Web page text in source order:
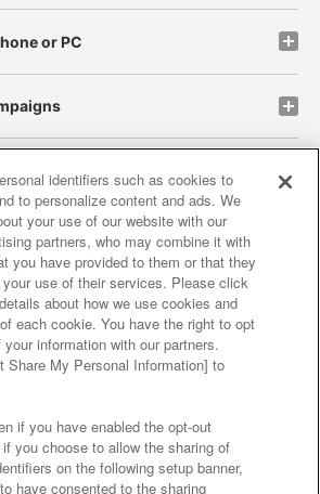
or PC
site policy privacy policy
policy and verification results
with our business partners
the provision of food
Harassment Response Policy
Asked Questions / Inquiries
identifiers such as cookies to
to personalize content and ads. We
your use of our website with our
partners, who may combine it with
you have provided to them or that they
use of their services. Please click
about how we use cookies and
each cookie. You have the right to opt
information with our partners.
Share My Personal Information] to
if you have enabled the opt-out
you choose to allow the sharing of
on the following setup banner,
have consented to the sharing